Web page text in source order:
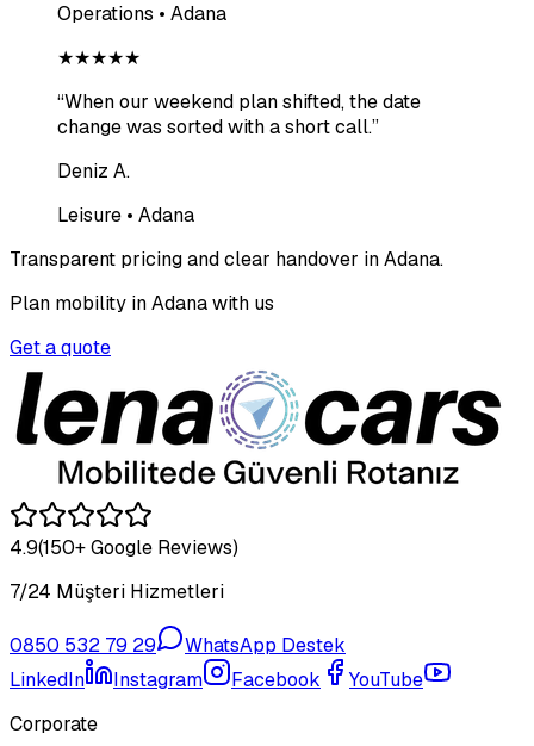
Operations • Adana
★★★★★
“When our weekend plan shifted, the date
change was sorted with a short call.”
Deniz A.
Leisure • Adana
Transparent pricing and clear handover in Adana.
Plan mobility in Adana with us
Get a quote
4.9(150+ Google Reviews)
7/24 Müşteri Hizmetleri
0850 532 79 29
WhatsApp Destek
LinkedIn
Instagram Facebook
YouTube
Corporate